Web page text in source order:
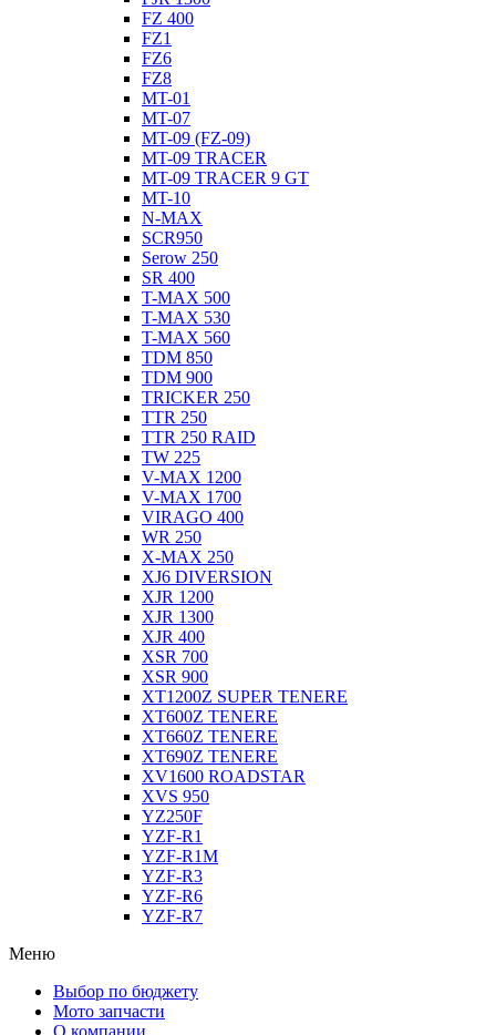
FZ 400
FZ1
FZ6
FZ8
MT-01
MT-07
MT-09 (FZ-09)
MT-09 TRACER
MT-09 TRACER 9 GT
MT-10
N-MAX
SCR950
Serow 250
SR 400
T-MAX 500
T-MAX 530
T-MAX 560
TDM 850
TDM 900
TRICKER 250
TTR 250
TTR 250 RAID
TW 225
V-MAX 1200
V-MAX 1700
VIRAGO 400
WR 250
X-MAX 250
XJ6 DIVERSION
XJR 1200
XJR 1300
XJR 400
XSR 700
XSR 900
XT1200Z SUPER TENERE
XT600Z TENERE
XT660Z TENERE
XT690Z TENERE
XV1600 ROADSTAR
XVS 950
YZ250F
YZF-R1
YZF-R1M
YZF-R3
YZF-R6
YZF-R7
Меню
Выбор по бюджету
Мото запчасти
О компании